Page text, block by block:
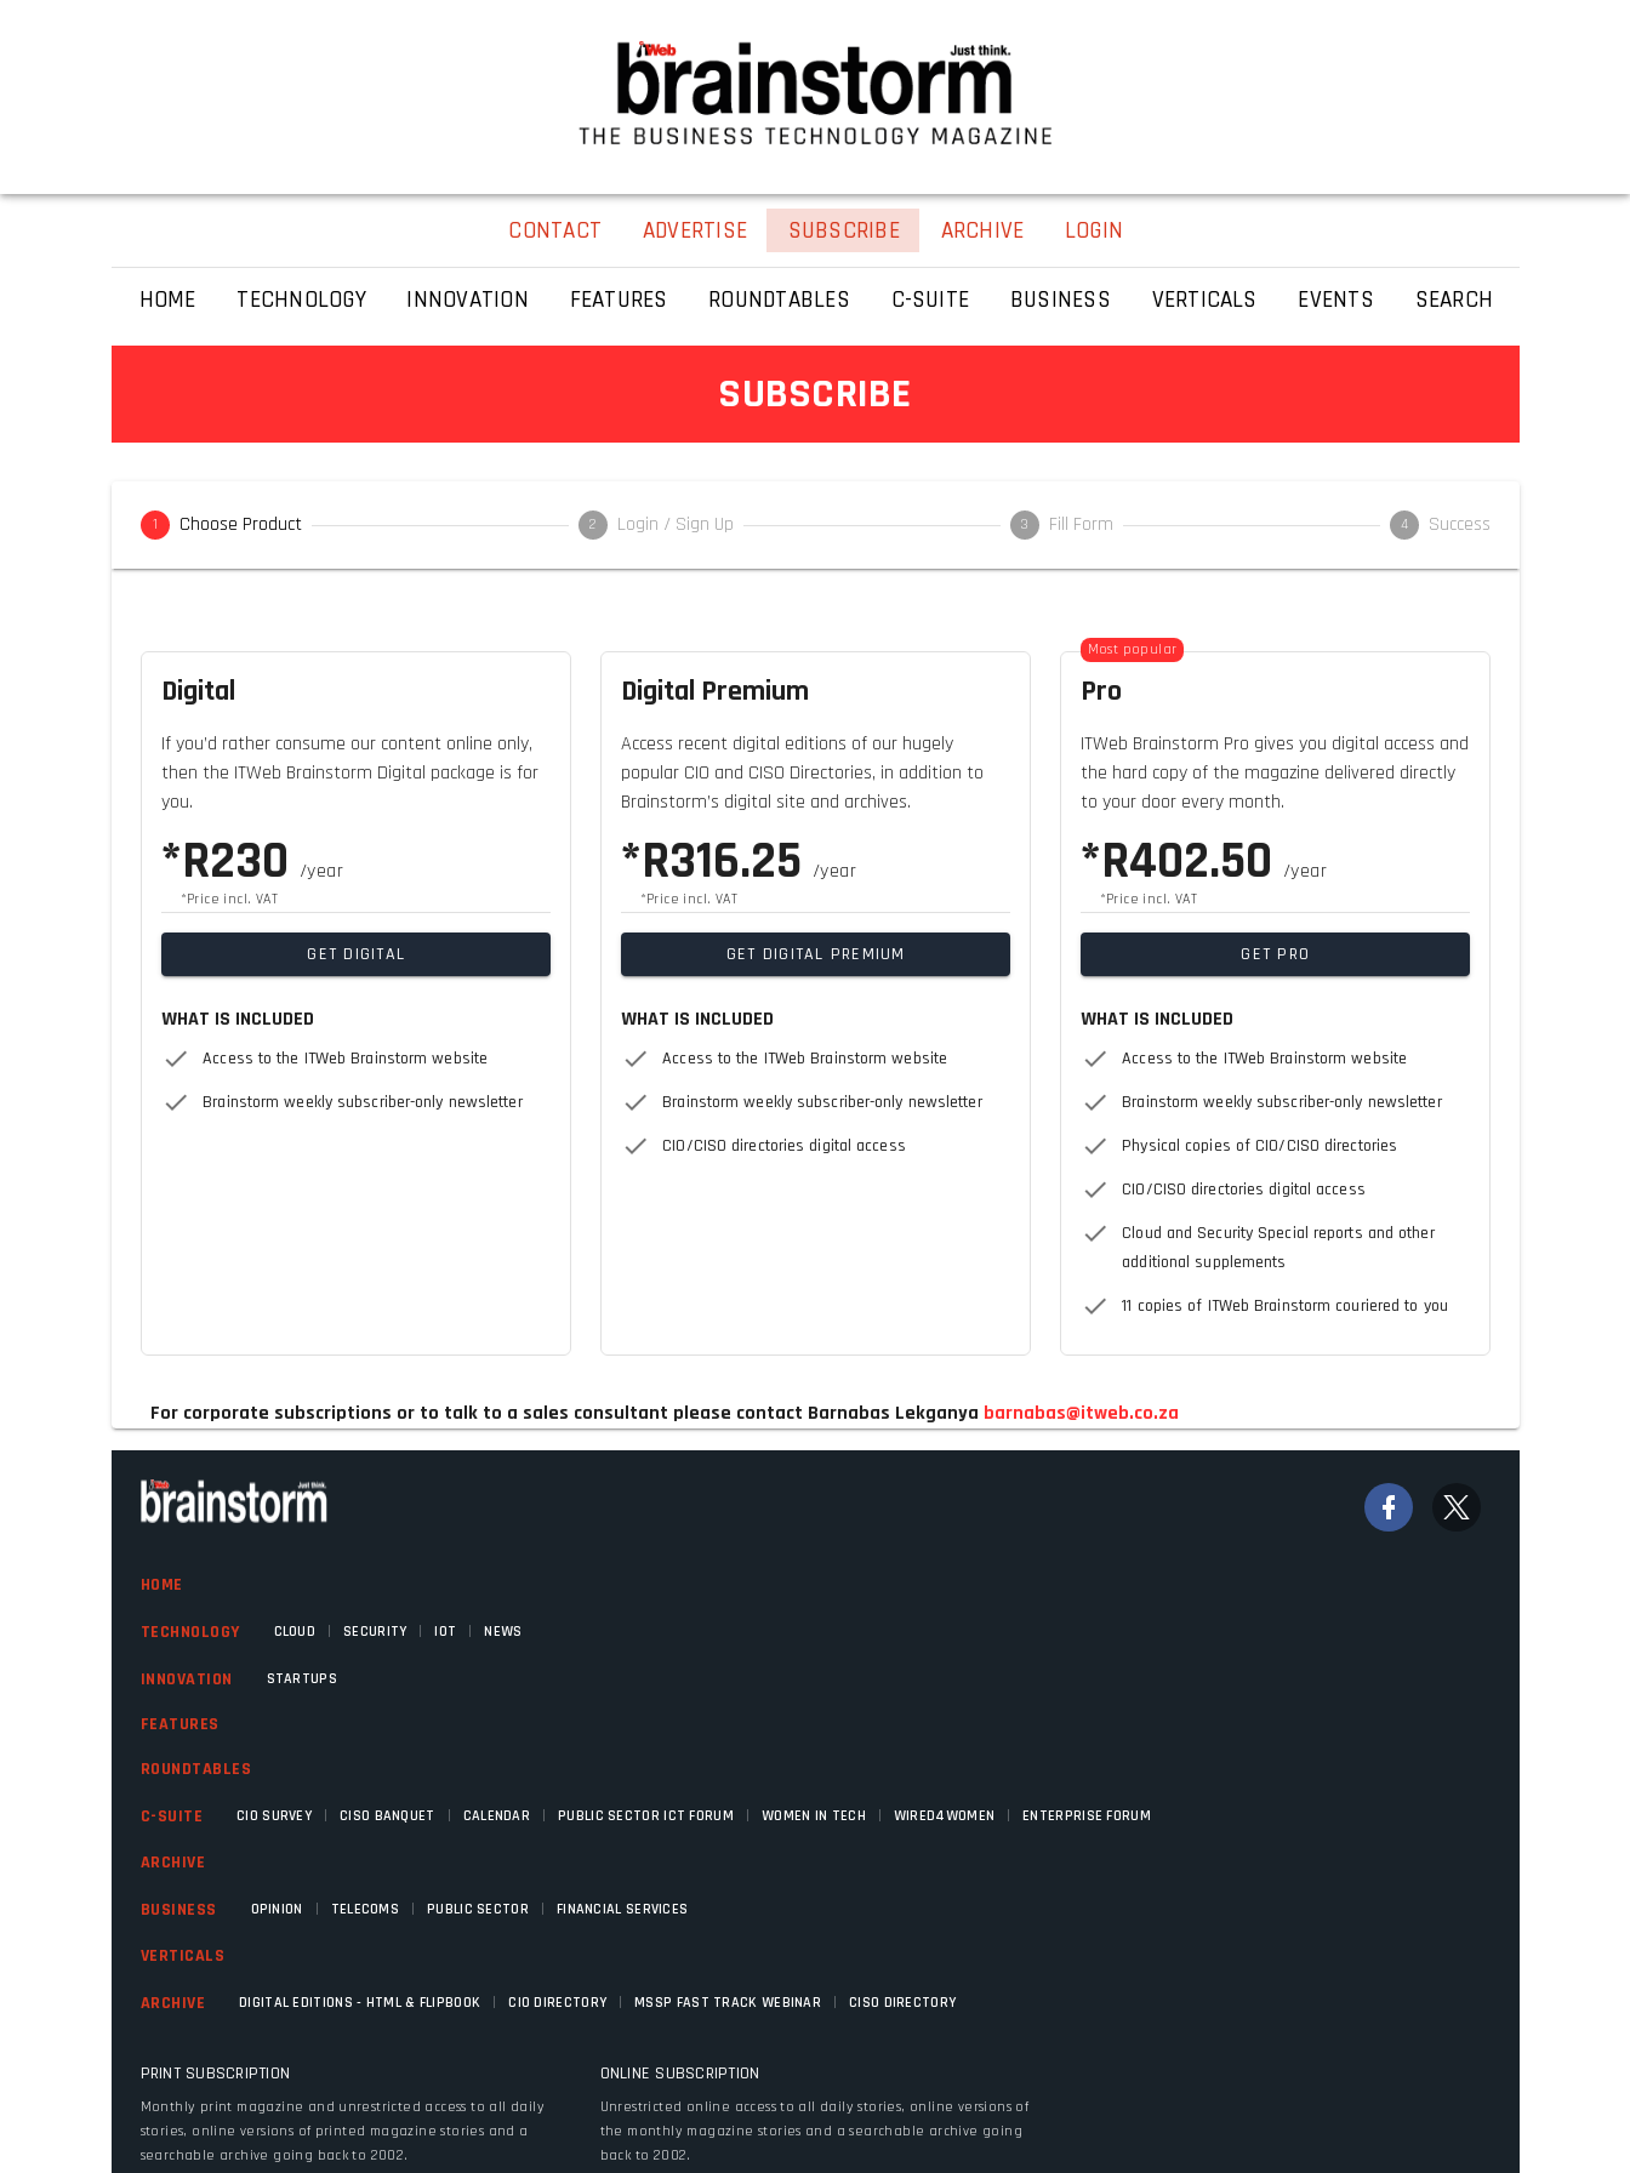
CONTACT ADVERTISE SUBSCRIBE ARCHIVE LOGIN
HOME TECHNOLOGY INNOVATION FEATURES ROUNDTABLES C-SUITE BUSINESS VERTICALS EVENTS SEARCH
SUBSCRIBE
1 Choose Product 2 Login / Sign Up 3 Fill Form 4 Success
Digital
If you’d rather consume our content online only,
then the ITWeb Brainstorm Digital package is for
you.
*R230 /year
*Price incl. VAT
GET DIGITAL
WHAT IS INCLUDED
Access to the ITWeb Brainstorm website
Brainstorm weekly subscriber-only newsletter
Digital Premium
Access recent digital editions of our hugely
popular CIO and CISO Directories, in addition to
Brainstorm’s digital site and archives.
*R316.25 /year
*Price incl. VAT
GET DIGITAL PREMIUM
WHAT IS INCLUDED
Access to the ITWeb Brainstorm website
Brainstorm weekly subscriber-only newsletter
CIO/CISO directories digital access
Most popular
Pro
ITWeb Brainstorm Pro gives you digital access and
the hard copy of the magazine delivered directly
to your door every month.
*R402.50 /year
*Price incl. VAT
GET PRO
WHAT IS INCLUDED
Access to the ITWeb Brainstorm website
Brainstorm weekly subscriber-only newsletter
Physical copies of CIO/CISO directories
CIO/CISO directories digital access
Cloud and Security Special reports and other
additional supplements
11 copies of ITWeb Brainstorm couriered to you
For corporate subscriptions or to talk to a sales consultant please contact Barnabas Lekganya barnabas@itweb.co.za
HOME
TECHNOLOGY CLOUD | SECURITY | IOT | NEWS
INNOVATION STARTUPS
FEATURES
ROUNDTABLES
C-SUITE CIO SURVEY | CISO BANQUET | CALENDAR | PUBLIC SECTOR ICT FORUM | WOMEN IN TECH | WIRED4WOMEN | ENTERPRISE FORUM
ARCHIVE
BUSINESS OPINION | TELECOMS | PUBLIC SECTOR | FINANCIAL SERVICES
VERTICALS
ARCHIVE DIGITAL EDITIONS - HTML & FLIPBOOK | CIO DIRECTORY | MSSP FAST TRACK WEBINAR | CISO DIRECTORY
PRINT SUBSCRIPTION
Monthly print magazine and unrestricted access to all daily
stories, online versions of printed magazine stories and a
searchable archive going back to 2002.
ONLINE SUBSCRIPTION
Unrestricted online access to all daily stories, online versions of
the monthly magazine stories and a searchable archive going
back to 2002.